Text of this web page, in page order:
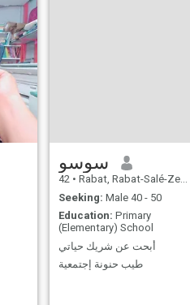
سوسو
42 • Rabat, Rabat-Salé-Zemmour-Zaër, Morocco
Seeking: Male 40 - 50
Education: Primary
(Elementary) School
أبحت عن شريك حياتي
طيب حنونة إجتمعية